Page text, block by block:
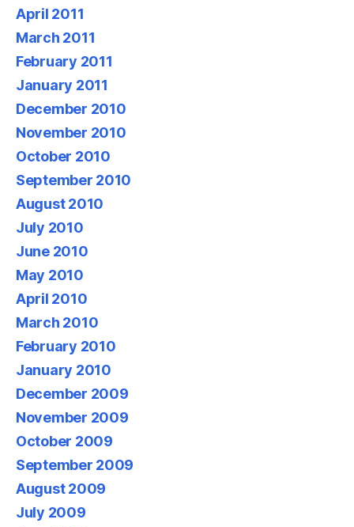
April 2011
March 2011
February 2011
January 2011
December 2010
November 2010
October 2010
September 2010
August 2010
July 2010
June 2010
May 2010
April 2010
March 2010
February 2010
January 2010
December 2009
November 2009
October 2009
September 2009
August 2009
July 2009